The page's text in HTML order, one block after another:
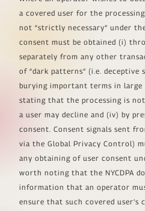
a covered user for the
not “strictly necessary” under
consent must be obtained (i)
separately from any other
of “dark patterns” (i.e. deceptive
burying important terms in
stating that the processing is
a user may decline and (iv) by
consent. Consent signals sent
via the Global Privacy Control)
any obtaining of user consent
worth noting that the NYCDPA
information that an operator
ensure that such covered user’s